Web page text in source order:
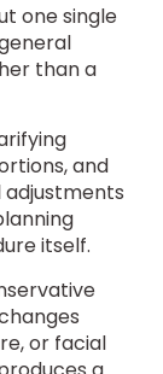
one single
than a
and
itself.
or facial